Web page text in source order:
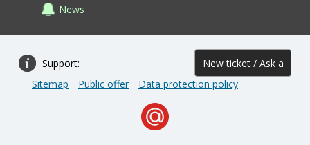
News
Support: New ticket / Ask a
question
Sitemap Public offer Data protection policy